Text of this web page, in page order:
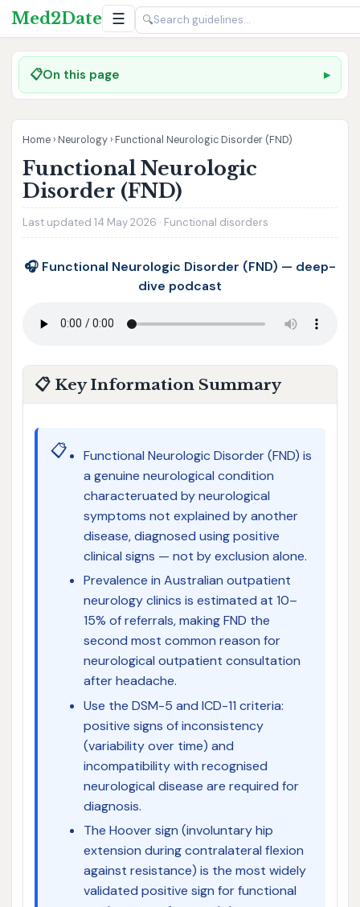
Med2Date ☰ 🔍
📋On this page
Home › Neurology › Functional Neurologic Disorder (FND)
Functional Neurologic
Disorder (FND)
Last updated 14 May 2026 · Functional disorders
🎧 Functional Neurologic Disorder (FND) — deep-
dive podcast
📋 Key Information Summary
📋
Functional Neurologic Disorder (FND) is
a genuine neurological condition
characteruated by neurological
symptoms not explained by another
disease, diagnosed using positive
clinical signs — not by exclusion alone.
Prevalence in Australian outpatient
neurology clinics is estimated at 10–
15% of referrals, making FND the
second most common reason for
neurological outpatient consultation
after headache.
Use the DSM-5 and ICD-11 criteria:
positive signs of inconsistency
(variability over time) and
incompatibility with recognised
neurological disease are required for
diagnosis.
The Hoover sign (involuntary hip
extension during contralateral flexion
against resistance) is the most widely
validated positive sign for functional